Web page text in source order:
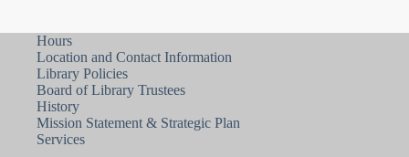
Hours
Location and Contact Information
Library Policies
Board of Library Trustees
History
Mission Statement & Strategic Plan
Services